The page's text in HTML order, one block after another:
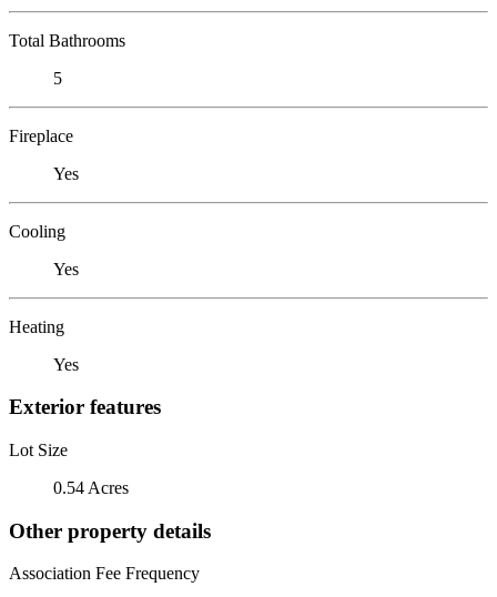
Total Bathrooms
5
Fireplace
Yes
Cooling
Yes
Heating
Yes
Exterior features
Lot Size
0.54 Acres
Other property details
Association Fee Frequency